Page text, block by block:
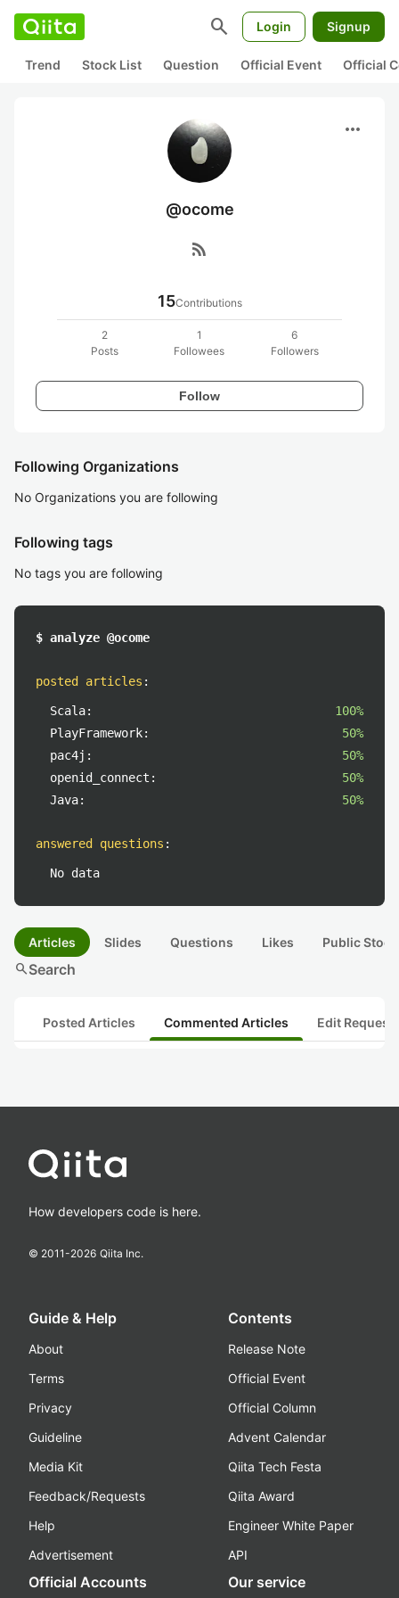
search Login Signup
Trend Stock List Question Official Event Official
more_horiz
@ocome
rss_feed
15Contributions
2
Posts
1
Followees
6
Followers
Follow
Following Organizations
No Organizations you are following
Following tags
No tags you are following
$ analyze @ocome
posted articles :
Scala:
100%
PlayFramework:
50%
pac4j:
50%
openid_connect:
50%
Java:
50%
answered questions :
No data
Articles Slides Questions Likes Public
searchSearch
Posted Articles Commented Articles Edit
How developers code is here.
© 2011-2026 Qiita Inc.
Guide & Help
About
Terms
Privacy
Guideline
Media Kit
Feedback/Requests
Help
Advertisement
Contents
Release Note
Official Event
Official Column
Advent Calendar
Qiita Tech Festa
Qiita Award
Engineer White Paper
API
Official Accounts Our service